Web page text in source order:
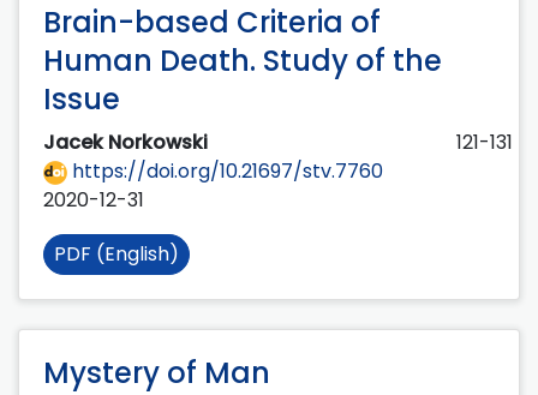
Brain-based Criteria of
Human Death. Study of the
Issue
Jacek Norkowski
121-131
https://doi.org/10.21697/stv.7760
2020-12-31
PDF (English)
Mystery of Man